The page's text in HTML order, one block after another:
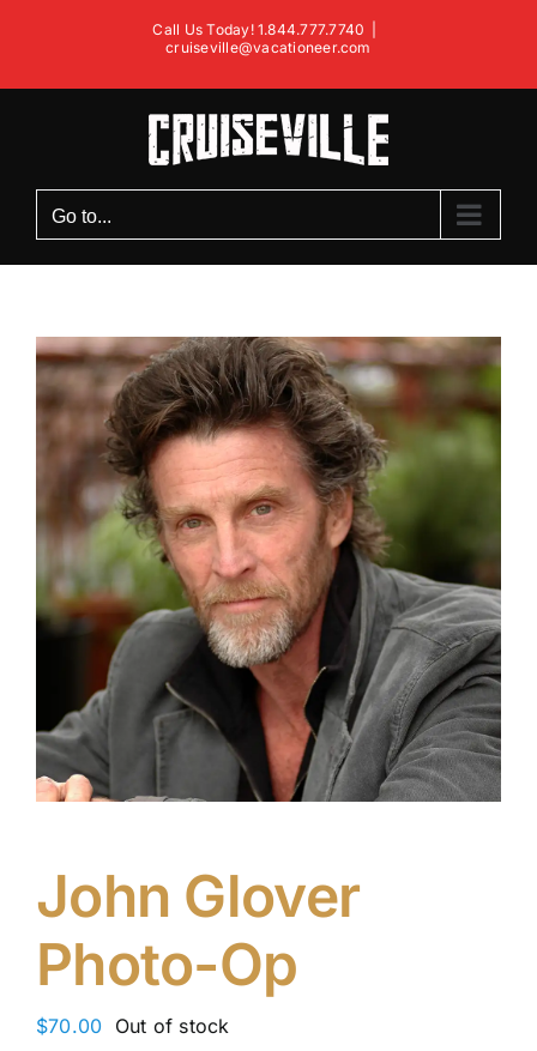
Call Us Today! 1.844.777.7740
cruiseville@vacationeer.com
Go to...
John Glover
Photo-Op
$70.00 Out of stock